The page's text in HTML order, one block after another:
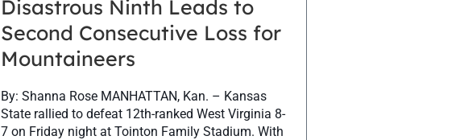
Disastrous Ninth Leads to
Second Consecutive Loss for
Mountaineers
By: Shanna Rose MANHATTAN, Kan. – Kansas
State rallied to defeat 12th-ranked West Virginia 8-
7 on Friday night at Tointon Family Stadium. With